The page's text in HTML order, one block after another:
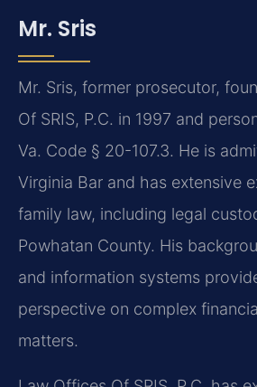
Mr. Sris
Mr. Sris, former prosecutor,
Of SRIS, P.C. in 1997 and
Va. Code § 20-107.3. He is
Virginia Bar and has extensive
family law, including legal
Powhatan County. His
and information systems
perspective on complex
matters.